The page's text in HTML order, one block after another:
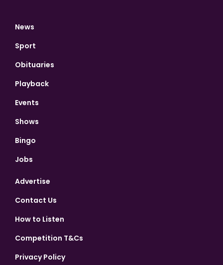
News
Sport
Obituaries
Playback
Events
Shows
Bingo
Jobs
Advertise
Contact Us
How to Listen
Competition T&Cs
Privacy Policy